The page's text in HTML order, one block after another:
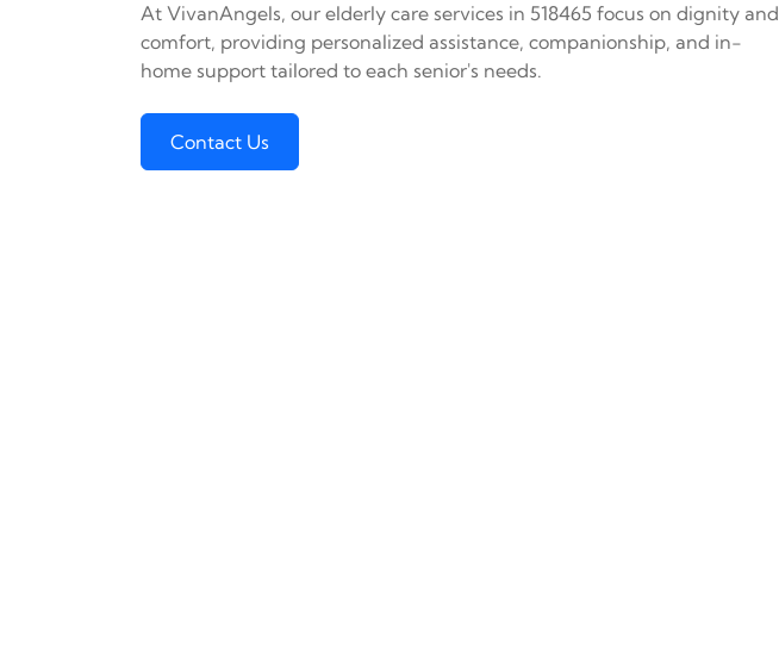
At VivanAngels, our elderly care services in 518465 focus on dignity and
comfort, providing personalized assistance, companionship, and in-
home support tailored to each senior's needs.
Contact Us